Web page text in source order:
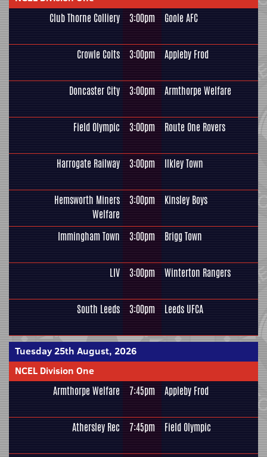
Club Thorne Colliery 3:00pm Goole AFC
Crowle Colts 3:00pm Appleby Frod
Doncaster City 3:00pm Armthorpe Welfare
Field Olympic 3:00pm Route One Rovers
Harrogate Railway 3:00pm Ilkley Town
Hemsworth Miners
Welfare
3:00pm Kinsley Boys
Immingham Town 3:00pm Brigg Town
LIV 3:00pm Winterton Rangers
South Leeds 3:00pm Leeds UFCA
Tuesday 25th August, 2026
NCEL Division One
Armthorpe Welfare 7:45pm Appleby Frod
Athersley Rec 7:45pm Field Olympic